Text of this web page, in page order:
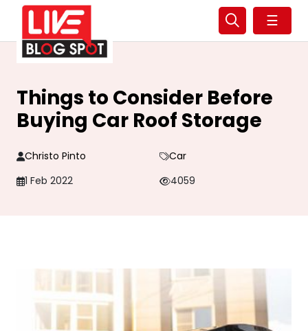
☰
Things to Consider Before
Buying Car Roof Storage
Christo Pinto
Car
1 Feb 2022
4059